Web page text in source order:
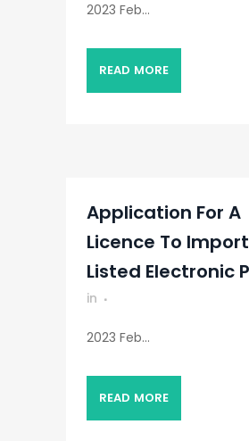
2023 Feb...
READ MORE
Application For A
Licence To
Listed Electronic
in
2023 Feb...
READ MORE